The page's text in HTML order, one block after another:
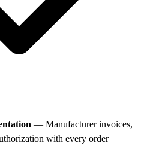
— Manufacturer invoices,
with every order